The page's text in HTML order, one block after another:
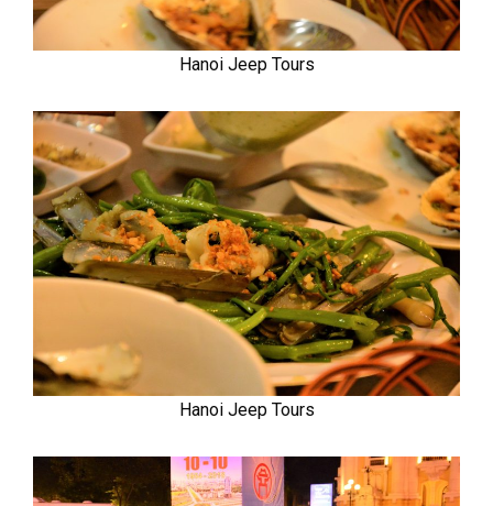
Hanoi Jeep Tours
Hanoi Jeep Tours